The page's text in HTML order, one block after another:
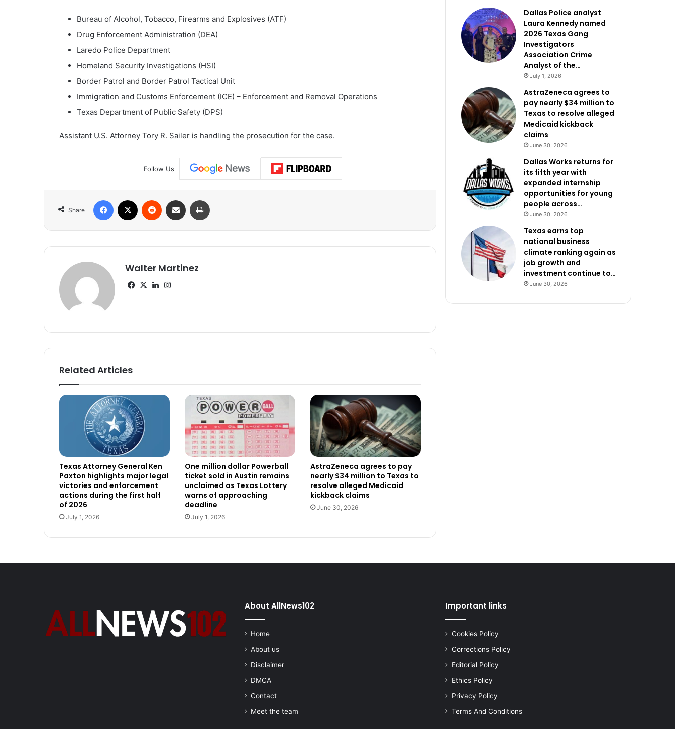
Bureau of Alcohol, Tobacco, Firearms and Explosives (ATF)
Drug Enforcement Administration (DEA)
Laredo Police Department
Homeland Security Investigations (HSI)
Border Patrol and Border Patrol Tactical Unit
Immigration and Customs Enforcement (ICE) – Enforcement and Removal Operations
Texas Department of Public Safety (DPS)
Assistant U.S. Attorney Tory R. Sailer is handling the prosecution for the case.
Follow Us
Share
Facebook Reddit Share via Email
Walter Martinez
Facebook
X LinkedIn
Related Articles
Texas Attorney General Ken
Paxton highlights major legal
victories and enforcement
actions during the first half
of 2026
July 1, 2026
One million dollar Powerball
ticket sold in Austin remains
unclaimed as Texas Lottery
warns of approaching
deadline
July 1, 2026
AstraZeneca agrees to pay
nearly $34 million to Texas to
resolve alleged Medicaid
kickback claims
June 30, 2026
Dallas Police analyst
Laura Kennedy named
2026 Texas Gang
Investigators
Association Crime
Analyst of the…
July 1, 2026
AstraZeneca agrees to
pay nearly $34 million to
Texas to resolve alleged
Medicaid kickback
claims
June 30, 2026
Dallas Works returns for
its fifth year with
expanded internship
opportunities for young
people across…
June 30, 2026
Texas earns top
national business
climate ranking again as
job growth and
investment continue to…
June 30, 2026
About AllNews102
Home
About us
Disclaimer
DMCA
Contact
Meet the team
Important links
Cookies Policy
Corrections Policy
Editorial Policy
Ethics Policy
Privacy Policy
Terms And Conditions